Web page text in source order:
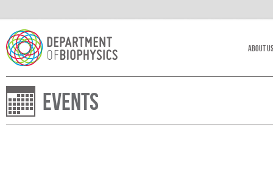
About Us
Events